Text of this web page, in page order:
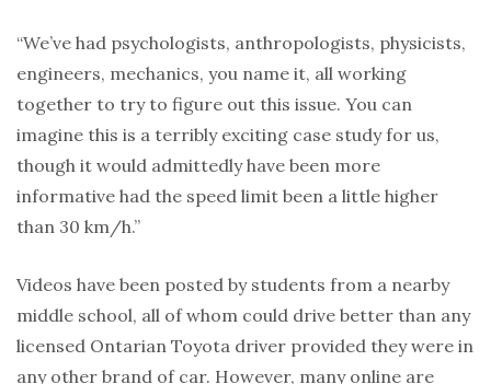
“We’ve had psychologists, anthropologists, physicists,
engineers, mechanics, you name it, all working
together to try to figure out this issue. You can
imagine this is a terribly exciting case study for us,
though it would admittedly have been more
informative had the speed limit been a little higher
than 30 km/h.”
Videos have been posted by students from a nearby
middle school, all of whom could drive better than any
licensed Ontarian Toyota driver provided they were in
any other brand of car. However, many online are